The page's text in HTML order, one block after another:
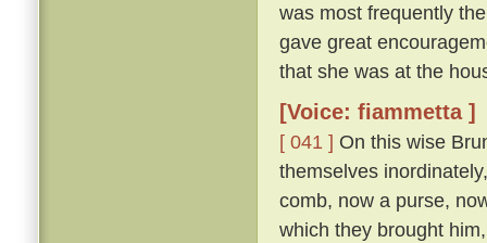
was most frequently
gave great
that she was at the
[Voice: fiammetta ]
[ 041 ] On this wise
themselves
comb, now a purse,
which they brought